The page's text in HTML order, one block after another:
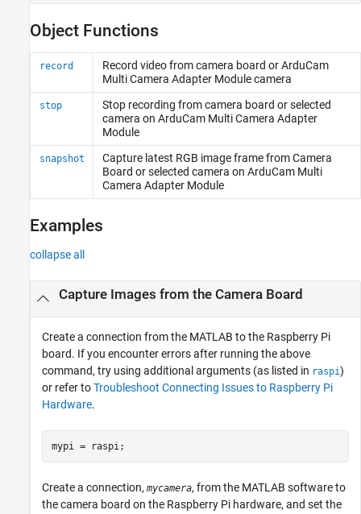
Object Functions
record
Record video from camera board or ArduCam
Multi Camera Adapter Module camera
stop
Stop recording from camera board or selected
camera on ArduCam Multi Camera Adapter
Module
snapshot
Capture latest RGB image frame from Camera
Board or selected camera on ArduCam Multi
Camera Adapter Module
Examples
collapse all
Capture Images from the Camera Board
Create a connection from the MATLAB to the Raspberry Pi
board. If you encounter errors after running the above
command, try using additional arguments (as listed in raspi)
or refer toTroubleshoot Connecting Issues to Raspberry Pi
Hardware.
mypi = raspi;
Create a connection, mycamera, from the MATLAB software to
the camera board on the Raspberry Pi hardware, and set the